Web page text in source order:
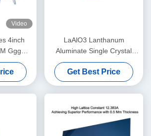
Video
4inch
Ggg
Garnet
LaAlO3 Lanthanum
Aluminate Single Crystal
Substrate for High-
Temperature
Superconducting & Giant
Magnetoresistance Thin Film
Get Best Price